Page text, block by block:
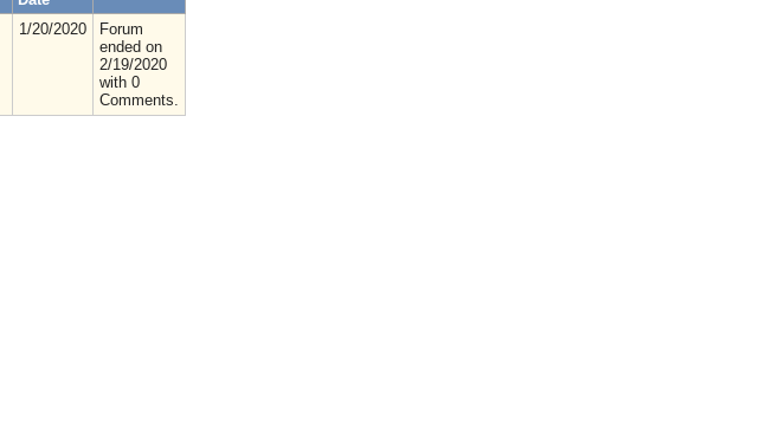
1/20/2020
Forum
ended on
2/19/2020
with 0
Comments.